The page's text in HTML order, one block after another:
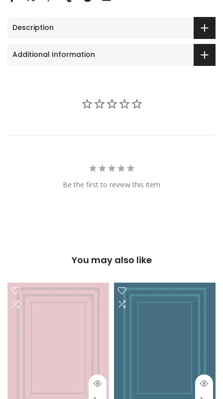
Description
Additional Information
Be the first to review this item
You may also like